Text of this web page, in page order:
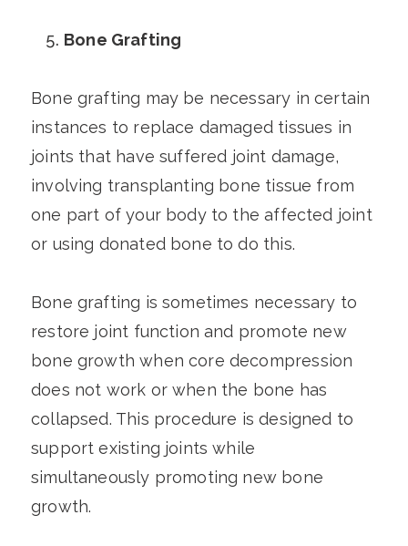
Bone Grafting
Bone grafting may be necessary in certain
instances to replace damaged tissues in
joints that have suffered joint damage,
involving transplanting bone tissue from
one part of your body to the affected joint
or using donated bone to do this.
Bone grafting is sometimes necessary to
restore joint function and promote new
bone growth when core decompression
does not work or when the bone has
collapsed. This procedure is designed to
support existing joints while
simultaneously promoting new bone
growth.